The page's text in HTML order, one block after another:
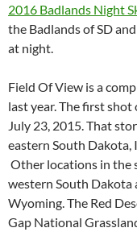
2016 Badlands Night
the Badlands of SD
at night.
Field Of View is a
last year. The first
July 23, 2015. That
eastern South Dakota,
Other locations in the
western South
Wyoming. The Red
Gap National